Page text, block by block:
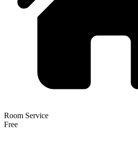
Room Service
Free